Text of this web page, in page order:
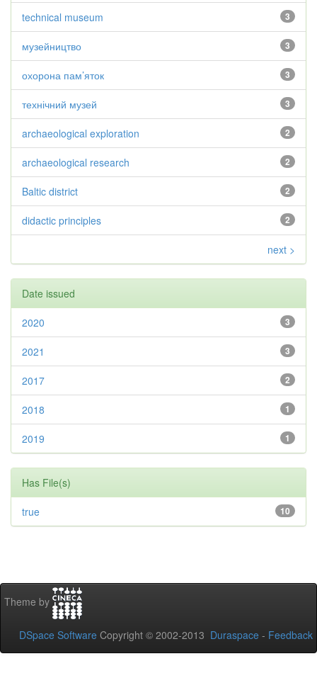
3
technical museum
3
музейництво
3
охорона пам’яток
3
технічний музей
2
archaeological exploration
2
archaeological research
2
Baltic district
2
didactic principles
next >
Date issued
3
2020
3
2021
2
2017
1
2018
1
2019
Has File(s)
10
true
Theme by
DSpace Software Copyright © 2002-2013 Duraspace - Feedback